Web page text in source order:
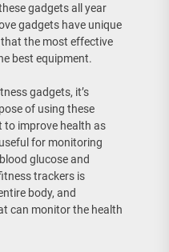
gadgets all year
gadgets have unique
the most effective
best equipment.
gadgets, it’s
of using these
to improve health as
for monitoring
glucose and
trackers is
body, and
can monitor the health